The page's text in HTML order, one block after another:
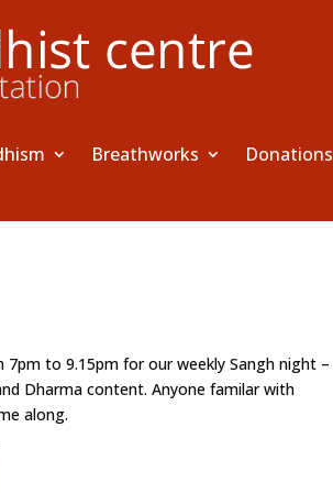
Breathworks Donations
7pm to 9.15pm for our weekly Sangh night –
Dharma content. Anyone familar with
along.